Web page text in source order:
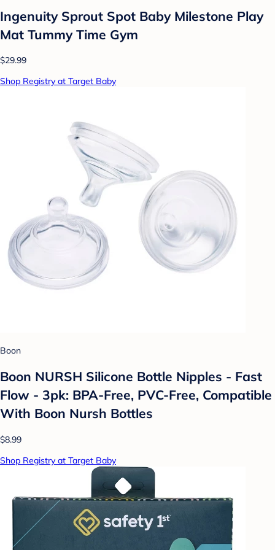
Ingenuity Sprout Spot Baby Milestone Play
Mat Tummy Time Gym
$29.99
Shop Registry at Target Baby
Boon
Boon NURSH Silicone Bottle Nipples - Fast
Flow - 3pk: BPA-Free, PVC-Free, Compatible
With Boon Nursh Bottles
$8.99
Shop Registry at Target Baby